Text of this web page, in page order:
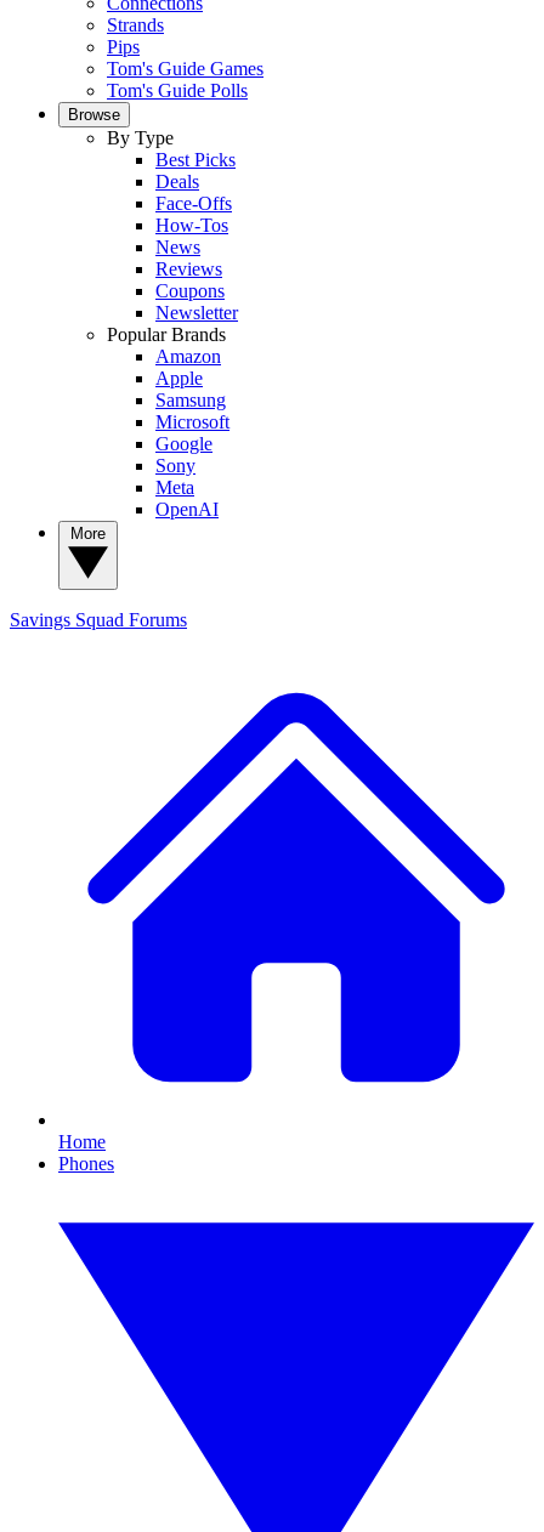
Strands
Pips
Tom's Guide Games
Tom's Guide Polls
Browse
By Type
Best Picks
Deals
Face-Offs
How-Tos
News
Reviews
Coupons
Newsletter
Popular Brands
Amazon
Apple
Samsung
Microsoft
Google
Sony
Meta
OpenAI
Savings Squad Forums
Home
Phones